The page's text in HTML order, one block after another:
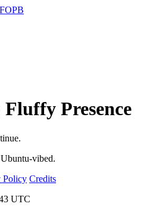
FOPB
Fluffy Presence
vibed.
Policy Credits
UTC